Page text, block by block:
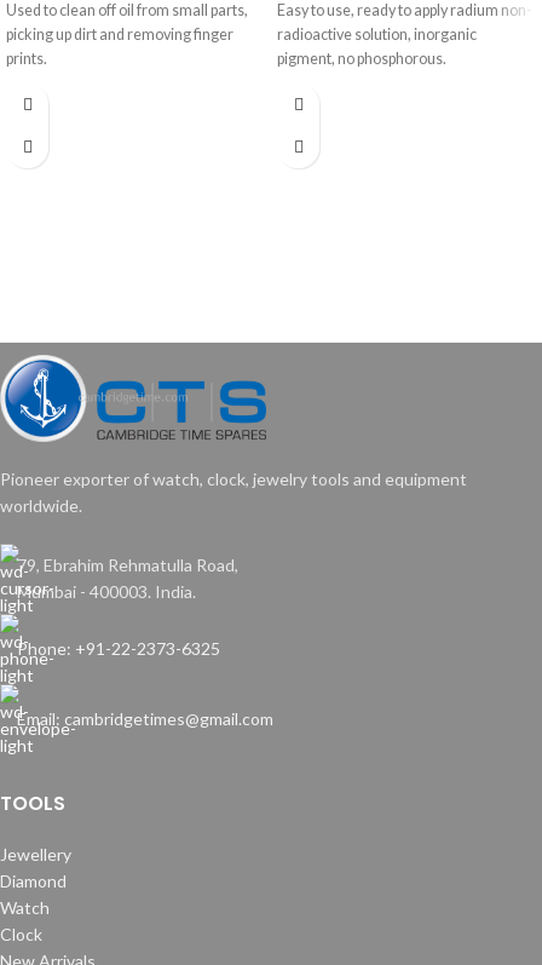
Used to clean off oil from small parts,
picking up dirt and removing finger
prints.
Easy to use, ready to apply radium non-
radioactive solution, inorganic
pigment, no phosphorous.
Pioneer exporter of watch, clock, jewelry tools and equipment
worldwide.
79, Ebrahim Rehmatulla Road,
Mumbai - 400003. India.
Phone: +91-22-2373-6325
Email: cambridgetimes@gmail.com
TOOLS
Jewellery
Diamond
Watch
Clock
New Arrivals